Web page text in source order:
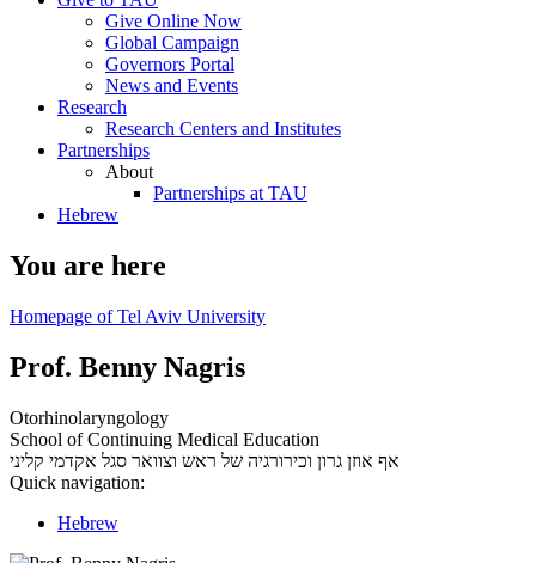
Give Online Now
Global Campaign
Governors Portal
News and Events
Research
Research Centers and Institutes
Partnerships
About
Partnerships at TAU
Hebrew
You are here
Homepage of Tel Aviv University
Prof. Benny Nagris
Otorhinolaryngology
School of Continuing Medical Education
אף אוזן גרון וכירורגיה של ראש וצוואר סגל אקדמי קליני
Quick navigation:
Hebrew